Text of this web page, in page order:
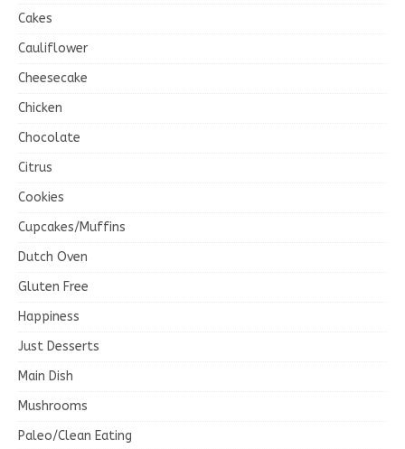
Cakes
Cauliflower
Cheesecake
Chicken
Chocolate
Citrus
Cookies
Cupcakes/Muffins
Dutch Oven
Gluten Free
Happiness
Just Desserts
Main Dish
Mushrooms
Paleo/Clean Eating